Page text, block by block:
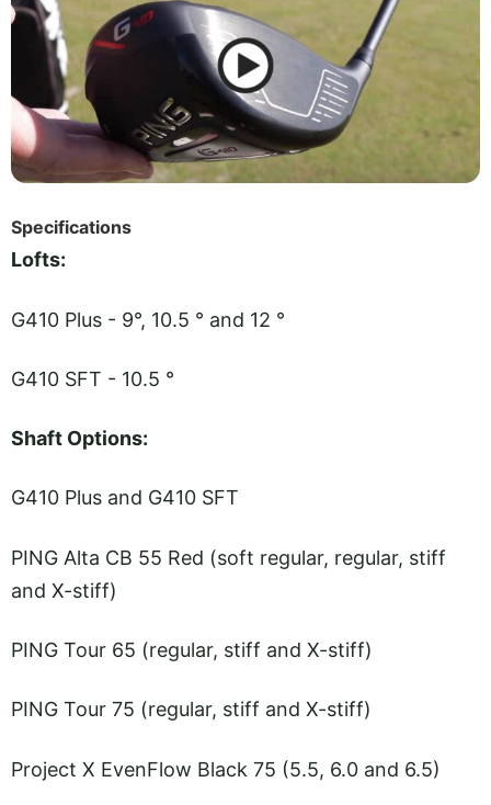
Specifications
Lofts:
G410 Plus - 9°, 10.5 ° and 12 °
G410 SFT - 10.5 °
Shaft Options:
G410 Plus and G410 SFT
PING Alta CB 55 Red (soft regular, regular, stiff
and X-stiff)
PING Tour 65 (regular, stiff and X-stiff)
PING Tour 75 (regular, stiff and X-stiff)
Project X EvenFlow Black 75 (5.5, 6.0 and 6.5)